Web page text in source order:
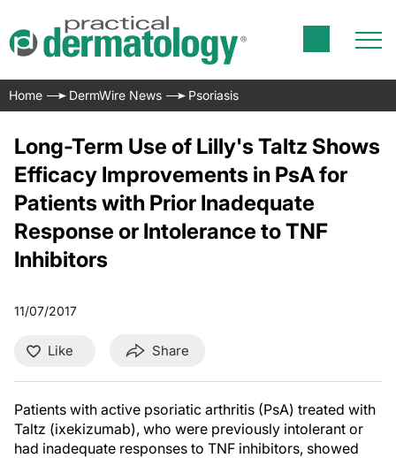
Home DermWire News Psoriasis
Long-Term Use of Lilly's Taltz Shows
Efficacy Improvements in PsA for
Patients with Prior Inadequate
Response or Intolerance to TNF
Inhibitors
11/07/2017
Like Share
Patients with active psoriatic arthritis (PsA) treated with
Taltz (ixekizumab), who were previously intolerant or
had inadequate responses to TNF inhibitors, showed